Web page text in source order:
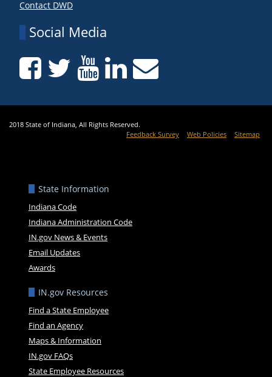
Contact DWD
Social Media
2018 State of Indiana, All Rights Reserved.
Feedback Survey
Web Policies Sitemap
State Information
Indiana Code
Indiana Administration Code
IN.gov News & Events
Email Updates
Awards
IN.gov Resources
Find a State Employee
Find an Agency
Maps & Information
IN.gov FAQs
State Employee Resources